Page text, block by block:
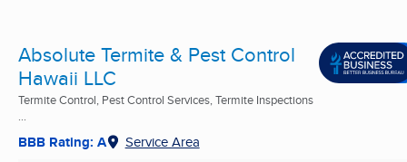
Absolute Termite & Pest Control
Hawaii LLC
Termite Control, Pest Control Services, Termite Inspections
...
BBB Rating: A Service Area